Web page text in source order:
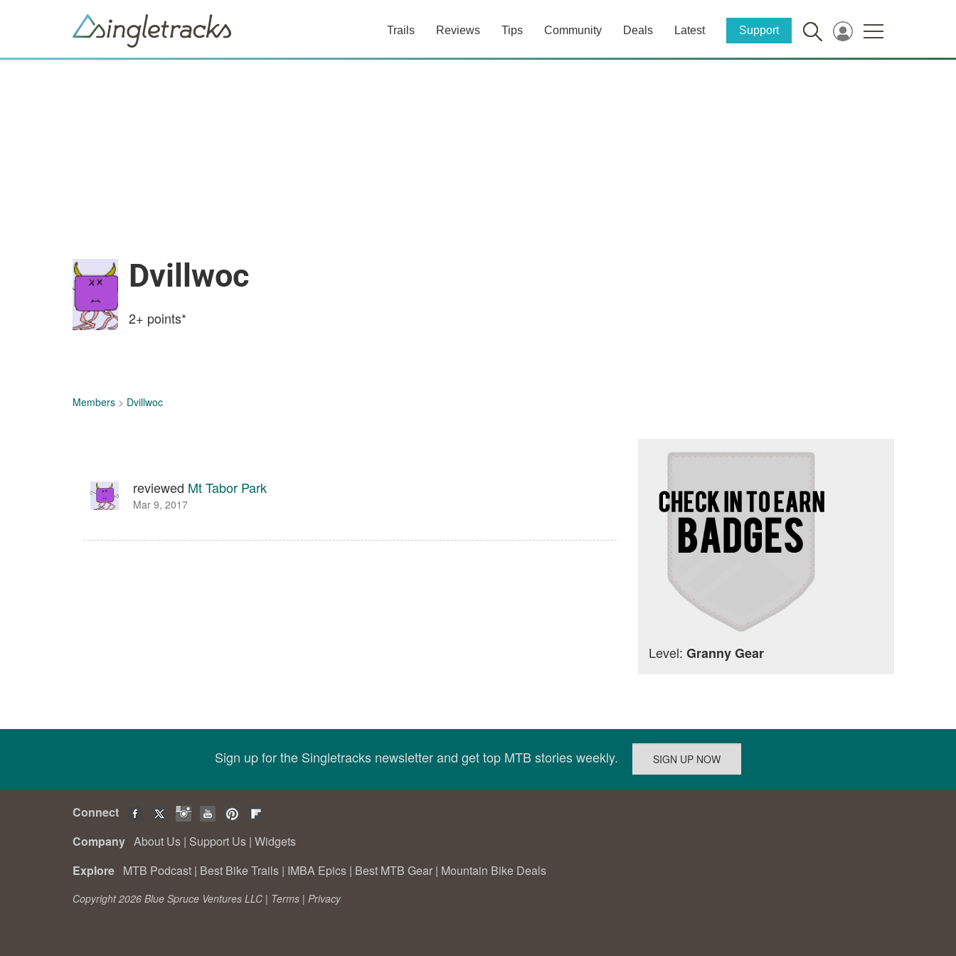
Trails Reviews Tips Community Deals Latest Support
Dvillwoc
2+ points*
Members > Dvillwoc
reviewed Mt Tabor Park
Mar 9, 2017
Level: Granny Gear
Sign up for the Singletracks newsletter and get top MTB stories weekly.
Connect
Company About Us | Support Us | Widgets
Explore MTB Podcast | Best Bike Trails | IMBA Epics | Best MTB Gear | Mountain Bike Deals
Copyright 2026 Blue Spruce Ventures LLC | Terms | Privacy